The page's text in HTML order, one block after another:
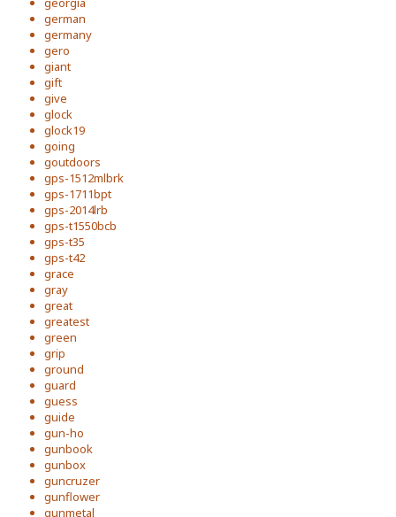
german
germany
gero
giant
gift
give
glock
glock19
going
goutdoors
gps-1512mlbrk
gps-1711bpt
gps-2014lrb
gps-t1550bcb
gps-t35
gps-t42
grace
gray
great
greatest
green
grip
ground
guard
guess
guide
gun-ho
gunbook
gunbox
guncruzer
gunflower
gunmetal